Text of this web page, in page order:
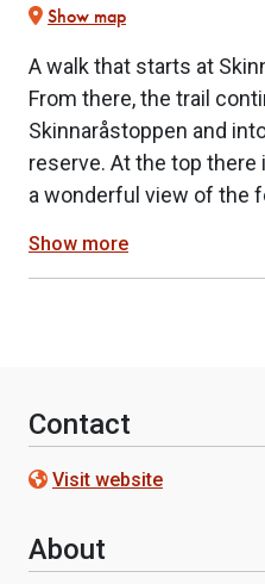
Show map
A walk that starts at
From there, the trail
Skinnaråstoppen and
reserve. At the top
a wonderful view of the
Show more
Contact
Visit website
About